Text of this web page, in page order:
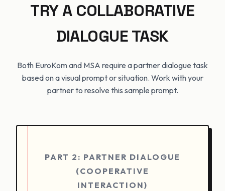
TRY A COLLABORATIVE
DIALOGUE TASK
Both EuroKom and MSA require a partner dialogue task
based on a visual prompt or situation. Work with your
partner to resolve this sample prompt.
PART 2: PARTNER DIALOGUE
(COOPERATIVE
INTERACTION)